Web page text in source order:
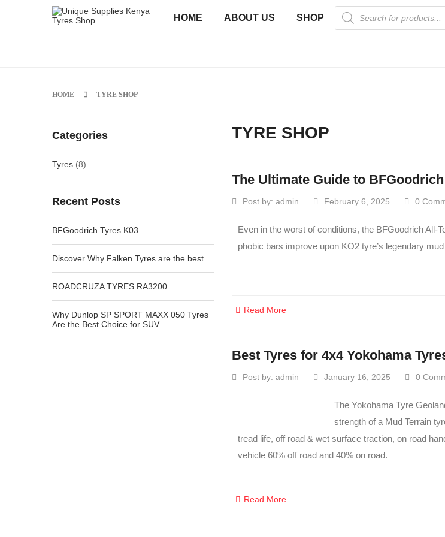
HOME ABOUT US SHOP
HOME TYRE SHOP
Categories
Tyres (8)
Recent Posts
BFGoodrich Tyres K03
Discover Why Falken Tyres are the best
ROADCRUZA TYRES RA3200
Why Dunlop SP SPORT MAXX 050 Tyres
Are the Best Choice for SUV
TYRE SHOP
The Ultimate Guide to
Post by: admin February 6, 2025 0
Even in the worst of conditions, the BFGoodrich All-
phobic bars improve upon KO2 tyre’s legendary
Read More
Best Tyres for 4x4 Yokohama
Post by: admin January 16, 2025 0
The Yokohama Tyre
strength of a Mud Terrain
tread life, off road & wet surface traction, on road
vehicle 60% off road and 40% on road.
Read More